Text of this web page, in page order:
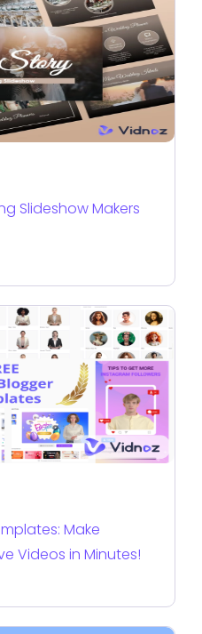
Slideshow Makers
Make
Videos in Minutes!